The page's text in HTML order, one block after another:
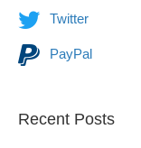
Twitter
PayPal
Recent Posts